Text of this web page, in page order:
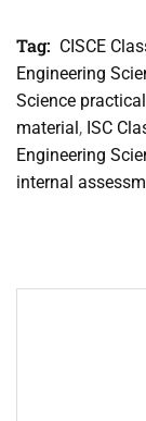
Tag: CISCE
Engineering
Science
material, ISC
Engineering
internal